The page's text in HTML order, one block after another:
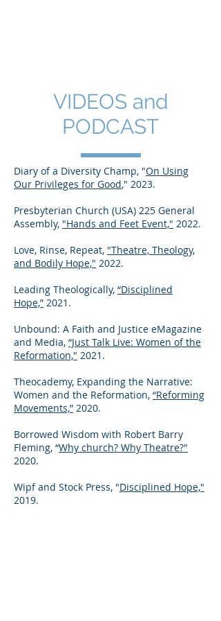
VIDEOS and
PODCAST
Diary of a Diversity Champ, "On Using
Our Privileges for Good," 2023.
Presbyterian Church (USA) 225 General
Assembly, "Hands and Feet Event," 2022.
Love, Rinse, Repeat, "Theatre, Theology,
and Bodily Hope," 2022.
Leading Theologically, “Disciplined
Hope,” 2021.
Unbound: A Faith and Justice eMagazine
and Media, “Just Talk Live: Women of the
Reformation," 2021.
Theocademy, Expanding the Narrative:
Women and the Reformation, “Reforming
Movements,” 2020.
Borrowed Wisdom with Robert Barry
Fleming, “Why church? Why Theatre?"
2020.
Wipf and Stock Press, "Disciplined Hope,"
2019.